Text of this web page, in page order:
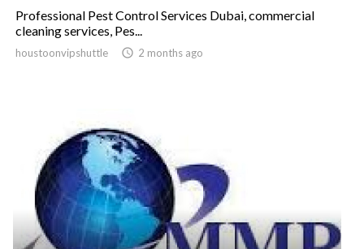
Professional Pest Control Services Dubai, commercial
cleaning services, Pes...
houstoonvipshuttle  2 months ago